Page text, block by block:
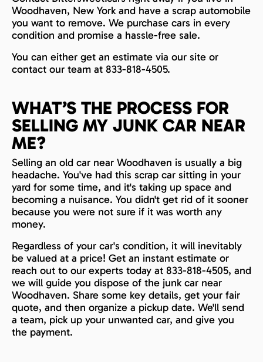
Woodhaven, New York and have a scrap automobile
you want to remove. We purchase cars in every
condition and promise a hassle-free sale.
You can either get an estimate via our site or
contact our team at 833-818-4505.
WHAT’S THE PROCESS FOR
SELLING MY JUNK CAR NEAR
ME?
Selling an old car near Woodhaven is usually a big
headache. You've had this scrap car sitting in your
yard for some time, and it's taking up space and
becoming a nuisance. You didn't get rid of it sooner
because you were not sure if it was worth any
money.
Regardless of your car's condition, it will inevitably
be valued at a price! Get an instant estimate or
reach out to our experts today at 833-818-4505, and
we will guide you dispose of the junk car near
Woodhaven. Share some key details, get your fair
quote, and then organize a pickup date. We'll send
a team, pick up your unwanted car, and give you
the payment.